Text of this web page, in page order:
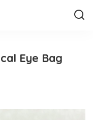
Eye Bag